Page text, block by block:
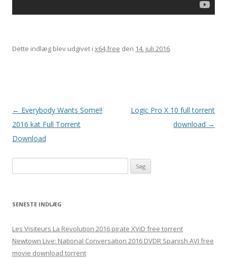
Dette indlæg blev udgivet i x64,free den 14. juli 2016.
Indlægsnavigation
← Everybody Wants Some!!
2016 kat Full Torrent
Download
Logic Pro X 10 full torrent
download →
efter:
SENESTE INDLÆG
Les Visiteurs La Revolution 2016 pirate XViD free torrent
Newtown Live: National Conversation 2016 DVDR Spanish AVI free
movie download torrent